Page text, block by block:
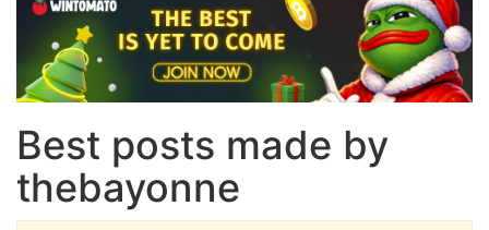
Best posts made by
thebayonne